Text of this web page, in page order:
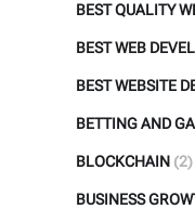
BEST QUALITY
BEST WEB
BEST WEBSITE
BETTING AND
BLOCKCHAIN (2)
BUSINESS